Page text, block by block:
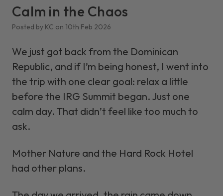
Calm in the Chaos
Posted by KC on 10th Feb 2026
We just got back from the Dominican
Republic, and if I’m being honest, I went into
the trip with one clear goal: relax a little
before the IRG Summit began. Just one
calm day. That didn’t feel like too much to
ask.
Mother Nature and the Hard Rock Hotel
had other plans.